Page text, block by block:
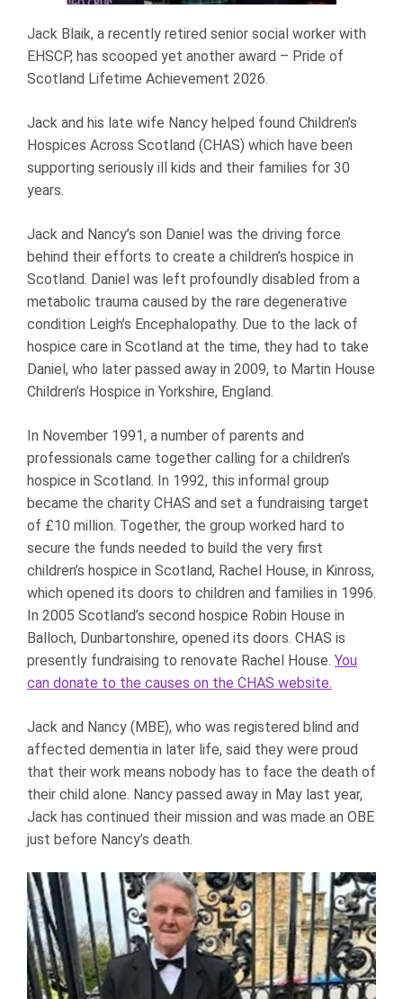
Jack Blaik, a recently retired senior social worker with
EHSCP, has scooped yet another award – Pride of
Scotland Lifetime Achievement 2026.
Jack and his late wife Nancy helped found Children’s
Hospices Across Scotland (CHAS) which have been
supporting seriously ill kids and their families for 30
years.
Jack and Nancy’s son Daniel was the driving force
behind their efforts to create a children’s hospice in
Scotland. Daniel was left profoundly disabled from a
metabolic trauma caused by the rare degenerative
condition Leigh’s Encephalopathy. Due to the lack of
hospice care in Scotland at the time, they had to take
Daniel, who later passed away in 2009, to Martin House
Children’s Hospice in Yorkshire, England.
In November 1991, a number of parents and
professionals came together calling for a children’s
hospice in Scotland. In 1992, this informal group
became the charity CHAS and set a fundraising target
of £10 million. Together, the group worked hard to
secure the funds needed to build the very first
children’s hospice in Scotland, Rachel House, in Kinross,
which opened its doors to children and families in 1996.
In 2005 Scotland’s second hospice Robin House in
Balloch, Dunbartonshire, opened its doors. CHAS is
presently fundraising to renovate Rachel House. You
can donate to the causes on the CHAS website.
Jack and Nancy (MBE), who was registered blind and
affected dementia in later life, said they were proud
that their work means nobody has to face the death of
their child alone. Nancy passed away in May last year,
Jack has continued their mission and was made an OBE
just before Nancy’s death.